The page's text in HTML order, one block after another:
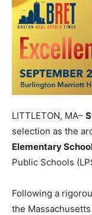
LITTLETON, MA–
selection as the
Elementary
Public Schools
Following a
the